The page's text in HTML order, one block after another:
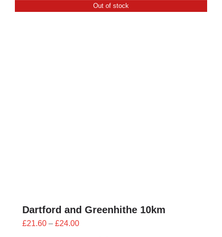
£24.00Out of stock
Dartford and Greenhithe 10km
£21.60 – £24.00Price